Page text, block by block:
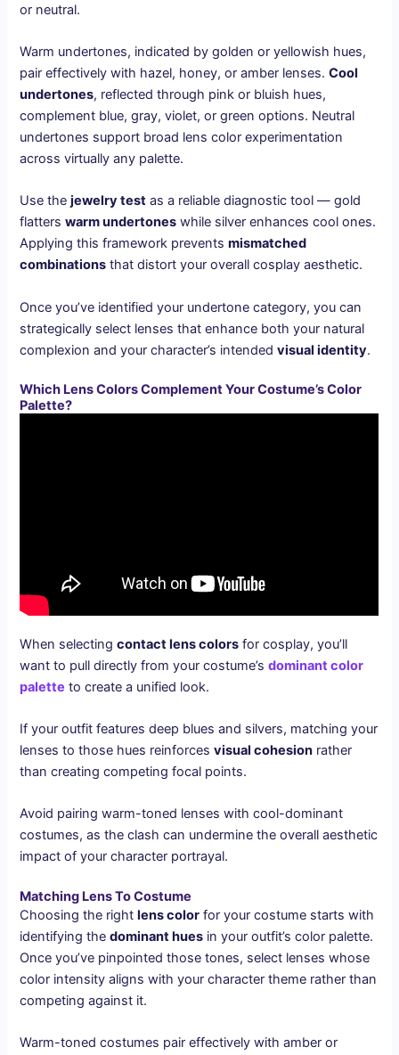
or neutral.
Warm undertones, indicated by golden or yellowish hues,
pair effectively with hazel, honey, or amber lenses.Cool
undertones, reflected through pink or bluish hues,
complement blue, gray, violet, or green options. Neutral
undertones support broad lens color experimentation
across virtually any palette.
Use thejewelry test as a reliable diagnostic tool — gold
flatterswarm undertones while silver enhances cool ones.
Applying this framework preventsmismatched
combinations that distort your overall cosplay aesthetic.
Once you’ve identified your undertone category, you can
strategically select lenses that enhance both your natural
complexion and your character’s intendedvisual identity.
Which Lens Colors Complement Your Costume’s Color
Palette?
When selectingcontact lens colors for cosplay, you’ll
want to pull directly from your costume’sdominant color
palette to create a unified look.
If your outfit features deep blues and silvers, matching your
lenses to those hues reinforcesvisual cohesion rather
than creating competing focal points.
Avoid pairing warm-toned lenses with cool-dominant
costumes, as the clash can undermine the overall aesthetic
impact of your character portrayal.
Matching Lens To Costume
Choosing the rightlens color for your costume starts with
identifying thedominant hues in your outfit’s color palette.
Once you’ve pinpointed those tones, select lenses whose
color intensity aligns with your character theme rather than
competing against it.
Warm-toned costumes pair effectively with amber or